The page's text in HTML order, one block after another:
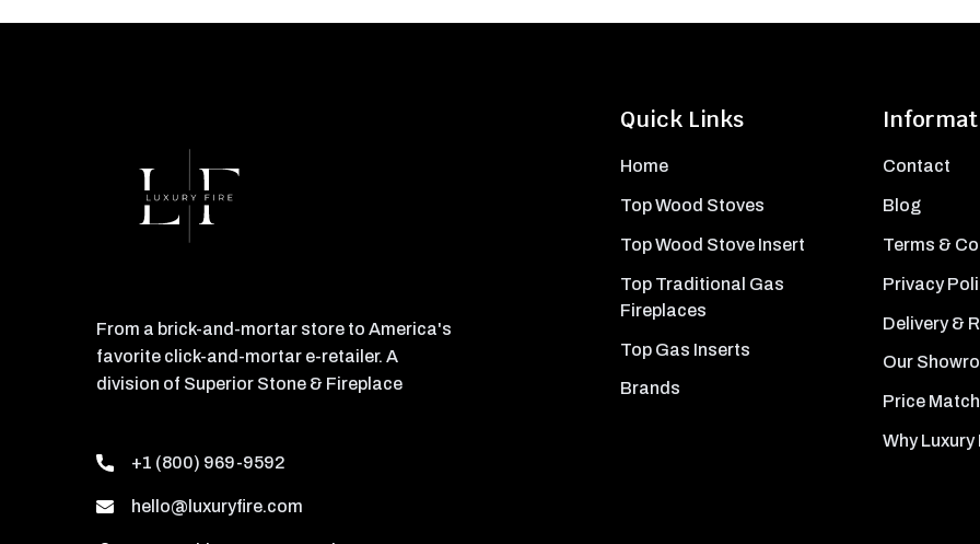
Quick Links
Home
Top Wood Stoves
Top Wood Stove Insert
Top Traditional Gas
Fireplaces
Top Gas Inserts
Brands
Contact
Blog
Terms &
Privacy
Delivery &
Our
Price
Why Luxury
From a brick-and-mortar store to America's
favorite click-and-mortar e-retailer. A
division of Superior Stone & Fireplace
+1 (800) 969-9592
hello@luxuryfire.com